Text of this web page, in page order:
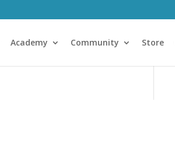
Academy Community Store